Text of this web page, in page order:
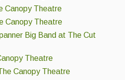
Canopy Theatre
Canopy Theatre
Big Band at The Cut
Theatre
Canopy Theatre